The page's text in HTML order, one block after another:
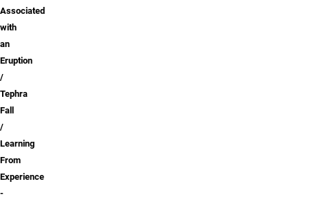
Associated
with
an
Eruption
Tephra
Fall
Learning
From
Experience
-